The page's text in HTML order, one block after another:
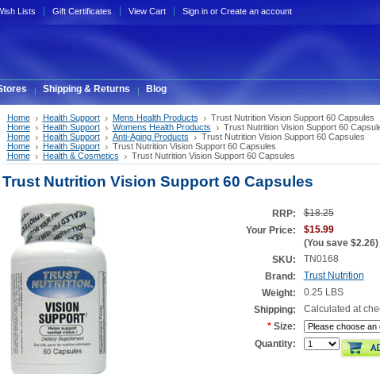
Lists Gift Certificates View Cart Sign inor Create an account
Shipping & Returns Blog
Home Health Support Mens Health Products
Trust Nutrition Vision Support 60 Capsules
Home
Health Support Womens Health Products
Trust Nutrition Vision Support 60
Home
Health Support Anti-Aging Products
Trust Nutrition Vision Support 60 Capsules
Home
Health Support
Trust Nutrition Vision Support 60 Capsules
Home
Health & Cosmetics Trust Nutrition Vision Support 60 Capsules
Trust Nutrition Vision Support 60 Capsules
RRP:
$18.25
Your Price:
$15.99
(You save $2.26)
SKU:
TN0168
Brand:
Trust Nutrition
Weight:
0.25 LBS
Shipping:
Calculated at
* Size:
Quantity: